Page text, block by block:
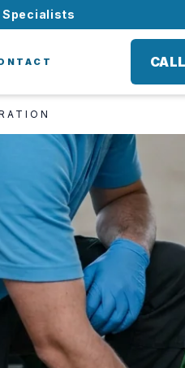
Specialists